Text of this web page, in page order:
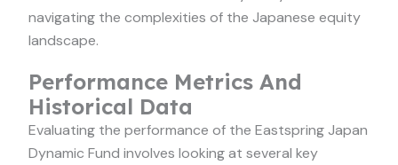
navigating the complexities of the Japanese equity
landscape.
Performance Metrics And
Historical Data
Evaluating the performance of the Eastspring Japan
Dynamic Fund involves looking at several key